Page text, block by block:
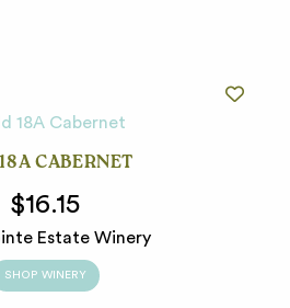
CABERNET
$16.15
Estate Winery
SHOP WINERY